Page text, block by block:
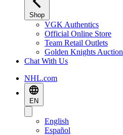
Shop
VGK Authentics
Official Online Store
Team Retail Outlets
Golden Knights Auction
Chat With Us
NHL.com
EN
English
Español